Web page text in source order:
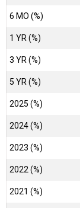
6 MO (%)
1 YR (%)
3 YR (%)
5 YR (%)
2025 (%)
2024 (%)
2023 (%)
2022 (%)
2021 (%)